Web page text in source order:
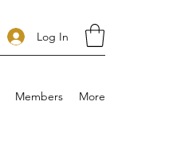
Log In
Members More